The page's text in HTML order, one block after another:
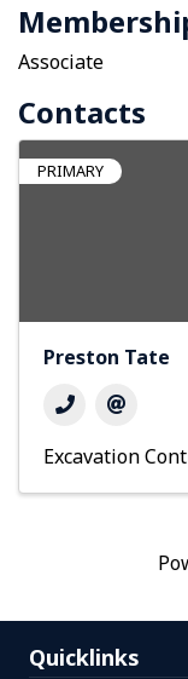
Associate
Contacts
PRIMARY
Preston Tate
Excavation
Quicklinks